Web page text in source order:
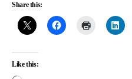
Share this:
Like this: